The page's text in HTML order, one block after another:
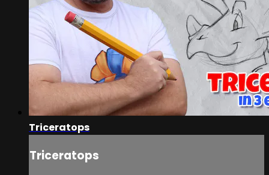
Triceratops
Triceratops